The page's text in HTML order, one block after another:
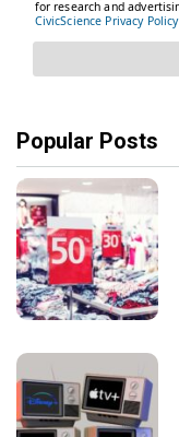
Popular Posts